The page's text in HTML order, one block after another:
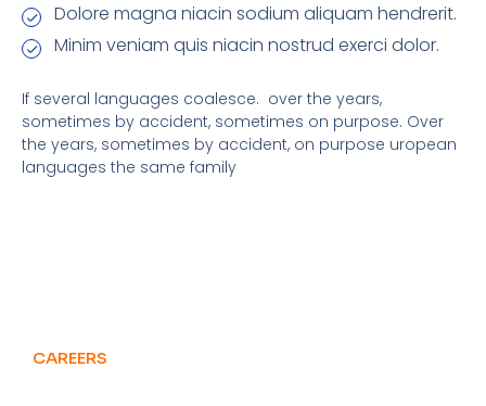
Dolore magna niacin sodium aliquam hendrerit.
Minim veniam quis niacin nostrud exerci dolor.
If several languages coalesce. over the years,
sometimes by accident, sometimes on purpose. Over
the years, sometimes by accident, on purpose uropean
languages the same family
CAREERS